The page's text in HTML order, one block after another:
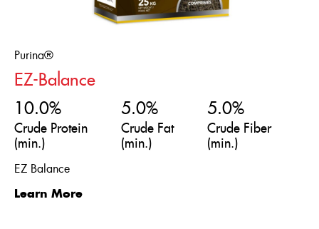
Purina®
EZ-Balance
10.0%
Crude Protein
(min.)
5.0%
Crude Fat
(min.)
5.0%
Crude Fiber
(min.)
EZ Balance
Learn More